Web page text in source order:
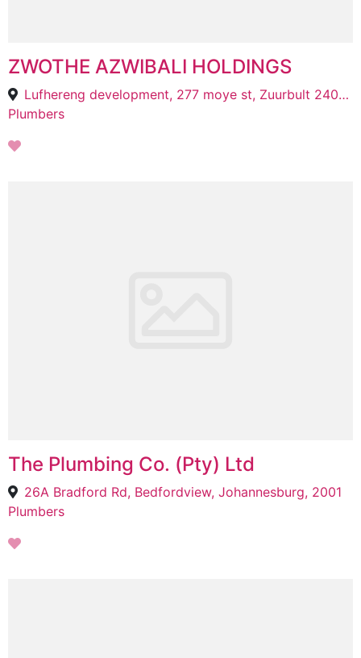
ZWOTHE AZWIBALI HOLDINGS
Lufhereng development, 277 moye st, Zuurbult 240-Iq, Roodepoort, 1827
Plumbers
The Plumbing Co. (Pty) Ltd
26A Bradford Rd, Bedfordview, Johannesburg, 2001
Plumbers